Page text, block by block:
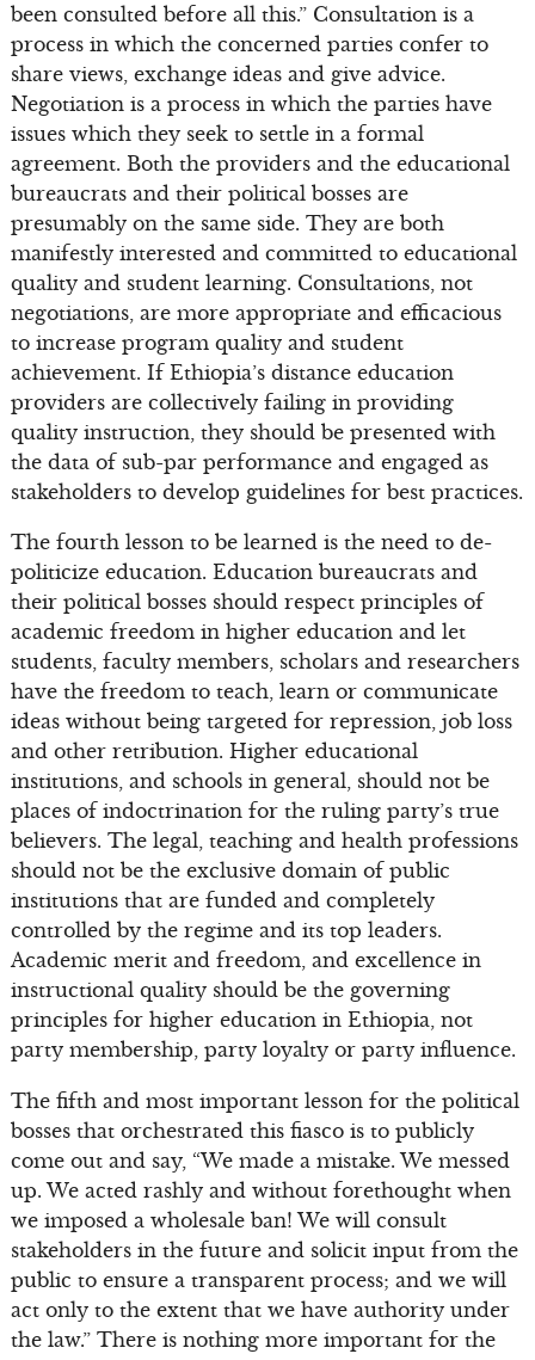
been consulted before all this.” Consultation is a
process in which the concerned parties confer to
share views, exchange ideas and give advice.
Negotiation is a process in which the parties have
issues which they seek to settle in a formal
agreement. Both the providers and the educational
bureaucrats and their political bosses are
presumably on the same side. They are both
manifestly interested and committed to educational
quality and student learning. Consultations, not
negotiations, are more appropriate and efficacious
to increase program quality and student
achievement. If Ethiopia’s distance education
providers are collectively failing in providing
quality instruction, they should be presented with
the data of sub-par performance and engaged as
stakeholders to develop guidelines for best practices.
The fourth lesson to be learned is the need to de-
politicize education. Education bureaucrats and
their political bosses should respect principles of
academic freedom in higher education and let
students, faculty members, scholars and researchers
have the freedom to teach, learn or communicate
ideas without being targeted for repression, job loss
and other retribution. Higher educational
institutions, and schools in general, should not be
places of indoctrination for the ruling party’s true
believers. The legal, teaching and health professions
should not be the exclusive domain of public
institutions that are funded and completely
controlled by the regime and its top leaders.
Academic merit and freedom, and excellence in
instructional quality should be the governing
principles for higher education in Ethiopia, not
party membership, party loyalty or party influence.
The fifth and most important lesson for the political
bosses that orchestrated this fiasco is to publicly
come out and say, “We made a mistake. We messed
up. We acted rashly and without forethought when
we imposed a wholesale ban! We will consult
stakeholders in the future and solicit input from the
public to ensure a transparent process; and we will
act only to the extent that we have authority under
the law.” There is nothing more important for the